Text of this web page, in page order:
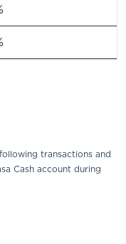
transactions and
Cash account during